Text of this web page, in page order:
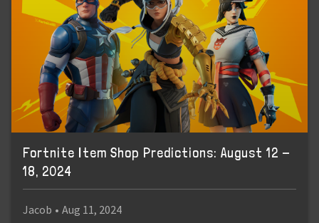
Fortnite Item Shop Predictions: August 12 -
18, 2024
Jacob • Aug 11, 2024